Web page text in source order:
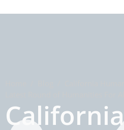
Latest Round of Humanities For
California